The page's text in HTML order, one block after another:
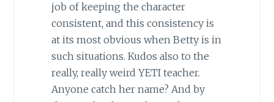
job of keeping the character
consistent, and this consistency is
at its most obvious when Betty is in
such situations. Kudos also to the
really, really weird YETI teacher.
Anyone catch her name? And by